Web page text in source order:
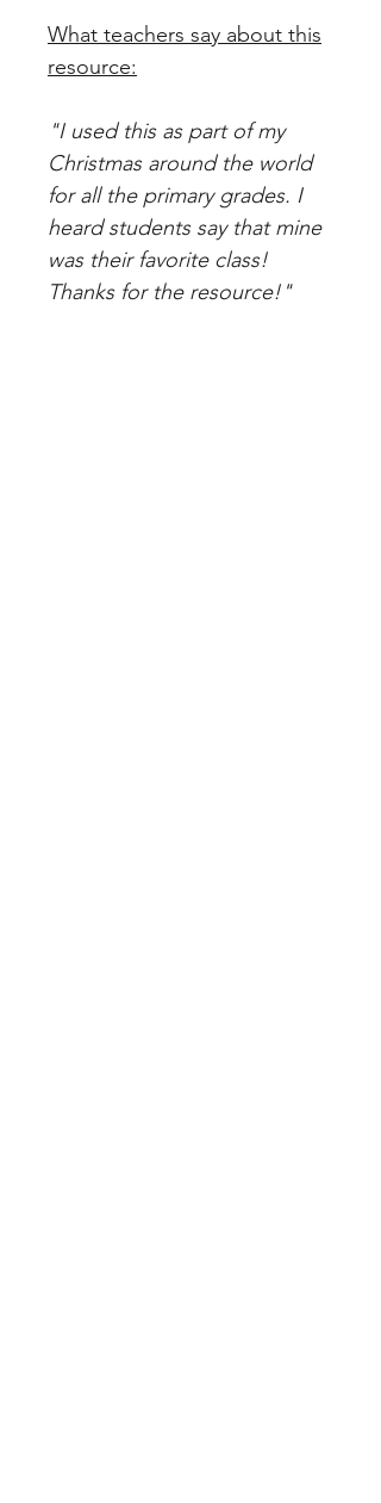
What teachers say about this
resource:
"I used this as part of my
Christmas around the world
for all the primary grades. I
heard students say that mine
was their favorite class!
Thanks for the resource!"